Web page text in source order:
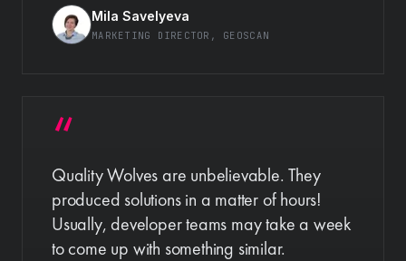
Mila Savelyeva
MARKETING DIRECTOR , GEOSCAN
Quality Wolves are unbelievable. They
produced solutions in a matter of hours!
Usually, developer teams may take a week
to come up with something similar.